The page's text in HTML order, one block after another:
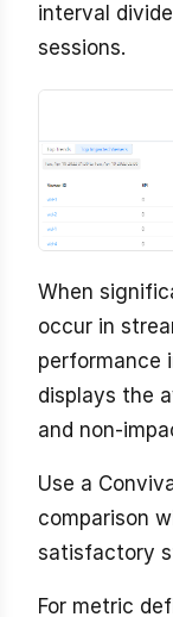
interval
sessions.
When
occur in
performance
displays the
and non-
Use a
comparison
satisfactory
For metric